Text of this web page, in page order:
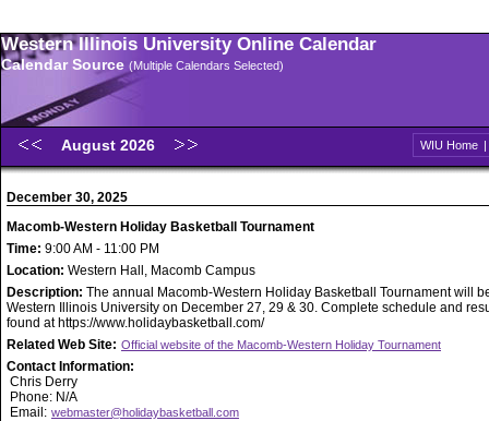
Western Illinois University Online Calendar
Calendar Source (Multiple Calendars Selected)
August 2026 WIU Home |
December 30, 2025
Macomb-Western Holiday Basketball Tournament
Time: 9:00 AM - 11:00 PM
Location: Western Hall, Macomb Campus
Description: The annual Macomb-Western Holiday Basketball Tournament will
Western Illinois University on December 27, 29 & 30. Complete schedule and
found at https://www.holidaybasketball.com/
Related Web Site: Official website of the Macomb-Western Holiday Tournament
Contact Information:
Chris Derry
Phone: N/A
Email: webmaster@holidaybasketball.com